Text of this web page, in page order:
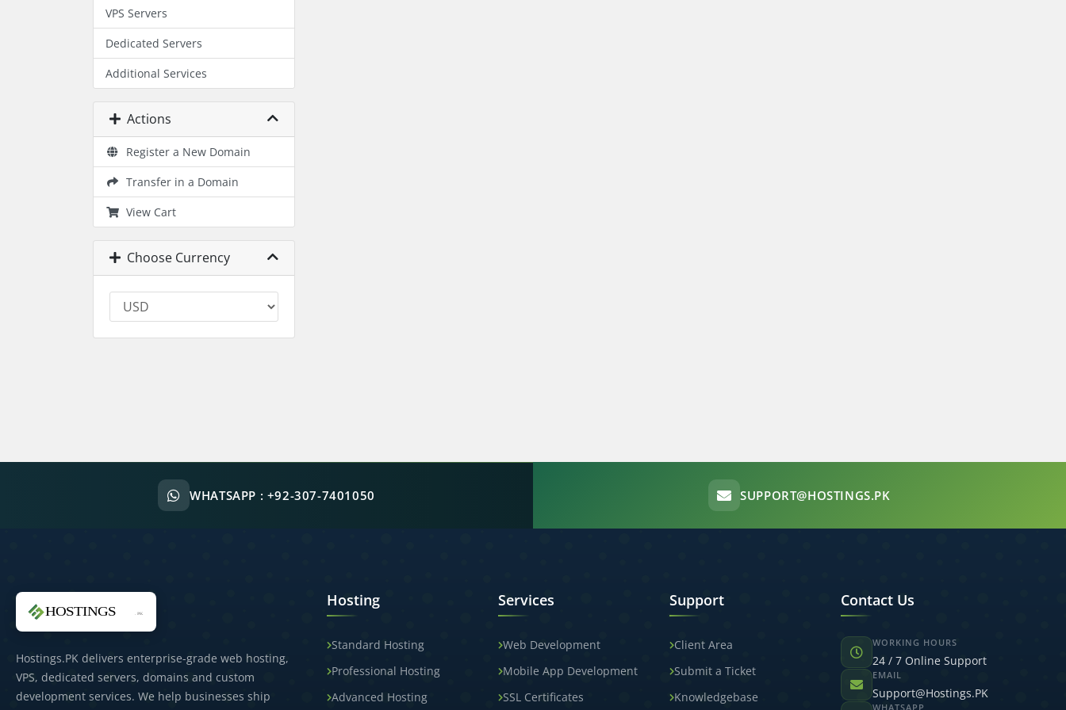
VPS Servers
Dedicated Servers
Additional Services
Actions
Register a New Domain
Transfer in a Domain
View Cart
Choose Currency
WHATSAPP : +92-307-7401050 SUPPORT@HOSTINGS.PK
Hostings.PK delivers enterprise-grade web hosting,
VPS, dedicated servers, domains and custom
development services. We help businesses ship
Hosting
Standard Hosting
Professional Hosting
Advanced Hosting
Services
Web Development
Mobile App Development
SSL Certificates
Support
Client Area
Submit a Ticket
Knowledgebase
Contact Us
WORKING HOURS
24 / 7 Online Support
EMAIL
Support@Hostings.PK
WHATSAPP